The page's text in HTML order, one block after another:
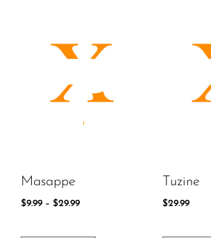
Masappe
$9.99 – $29.99
Tuzine
$29.99